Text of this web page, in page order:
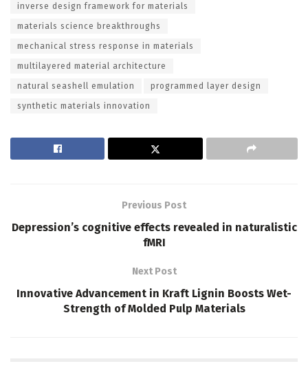
inverse design framework for materials
materials science breakthroughs
mechanical stress response in materials
multilayered material architecture
natural seashell emulation programmed layer design
synthetic materials innovation
Previous Post
Depression’s cognitive effects revealed in naturalistic
fMRI
Next Post
Innovative Advancement in Kraft Lignin Boosts Wet-
Strength of Molded Pulp Materials